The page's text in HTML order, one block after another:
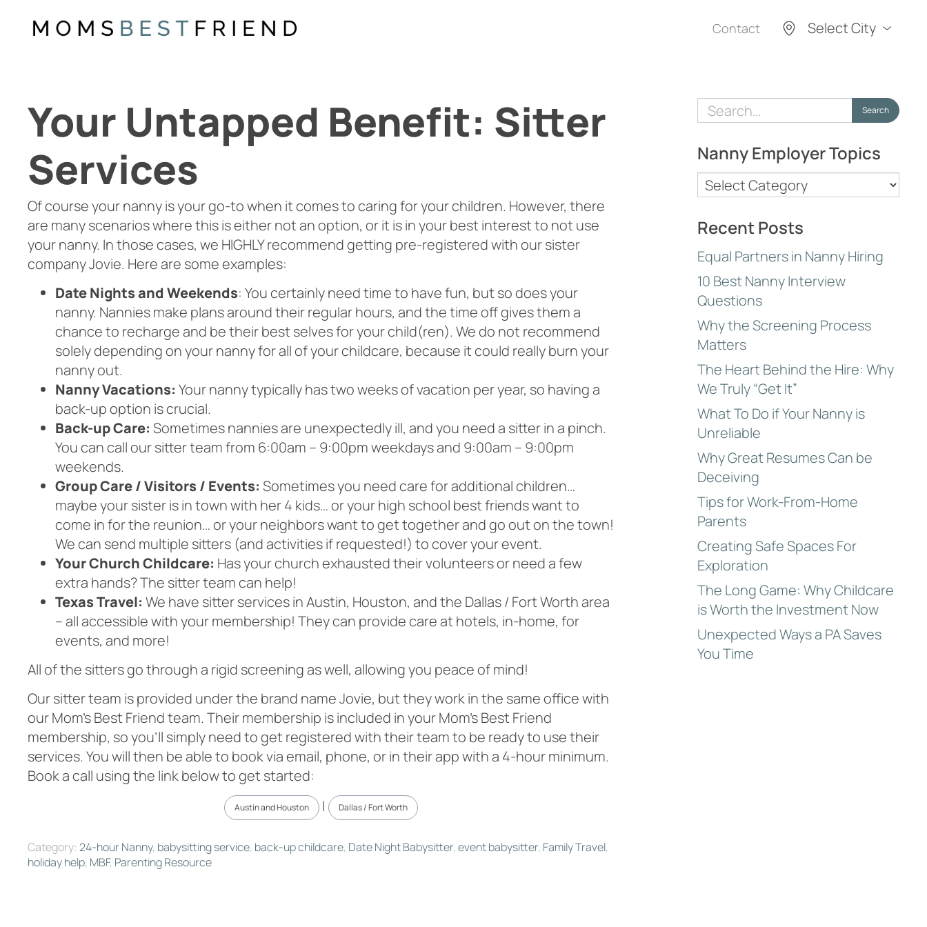
Contact Select City
Your Untapped Benefit: Sitter
Services
Of course your nanny is your go-to when it comes to caring for your children. However, there
are many scenarios where this is either not an option, or it is in your best interest to not use
your nanny. In those cases, we HIGHLY recommend getting pre-registered with our sister
company Jovie. Here are some examples:
Date Nights and Weekends: You certainly need time to have fun, but so does your
nanny. Nannies make plans around their regular hours, and the time off gives them a
chance to recharge and be their best selves for your child(ren). We do not recommend
solely depending on your nanny for all of your childcare, because it could really burn your
nanny out.
Nanny Vacations: Your nanny typically has two weeks of vacation per year, so having a
back-up option is crucial.
Back-up Care: Sometimes nannies are unexpectedly ill, and you need a sitter in a pinch.
You can call our sitter team from 6:00am – 9:00pm weekdays and 9:00am – 9:00pm
weekends.
Group Care / Visitors / Events: Sometimes you need care for additional children…
maybe your sister is in town with her 4 kids… or your high school best friends want to
come in for the reunion… or your neighbors want to get together and go out on the town!
We can send multiple sitters (and activities if requested!) to cover your event.
Your Church Childcare: Has your church exhausted their volunteers or need a few
extra hands? The sitter team can help!
Texas Travel: We have sitter services in Austin, Houston, and the Dallas / Fort Worth area
– all accessible with your membership! They can provide care at hotels, in-home, for
events, and more!
All of the sitters go through a rigid screening as well, allowing you peace of mind!
Our sitter team is provided under the brand name Jovie, but they work in the same office with
our Mom’s Best Friend team. Their membership is included in your Mom’s Best Friend
membership, so you’ll simply need to get registered with their team to be ready to use their
services. You will then be able to book via email, phone, or in their app with a 4-hour minimum.
Book a call using the link below to get started:
Austin and Houston | Dallas / Fort Worth
Category: 24-hour Nanny, babysitting service, back-up childcare, Date Night Babysitter, event babysitter, Family Travel,
holiday help, MBF, Parenting Resource
Search
for:
Search
Nanny Employer Topics
Nanny
Employer
Topics
Recent Posts
Equal Partners in Nanny Hiring
10 Best Nanny Interview
Questions
Why the Screening Process
Matters
The Heart Behind the Hire: Why
We Truly “Get It”
What To Do if Your Nanny is
Unreliable
Why Great Resumes Can be
Deceiving
Tips for Work-From-Home
Parents
Creating Safe Spaces For
Exploration
The Long Game: Why Childcare
is Worth the Investment Now
Unexpected Ways a PA Saves
You Time